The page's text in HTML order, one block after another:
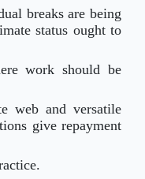
breaks are being
status ought to
work should be
web and versatile
give repayment